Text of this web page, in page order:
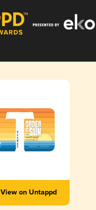
View on Untappd